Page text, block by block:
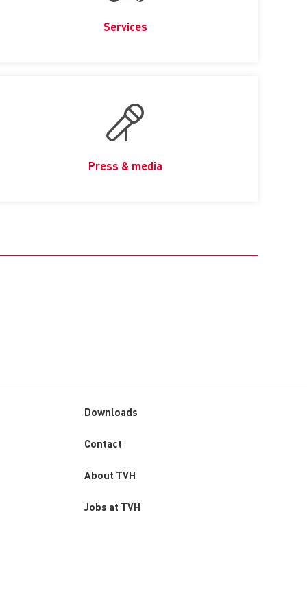
Services
Press & media
Downloads
Custom
Contact
About TVH
Jobs at TVH